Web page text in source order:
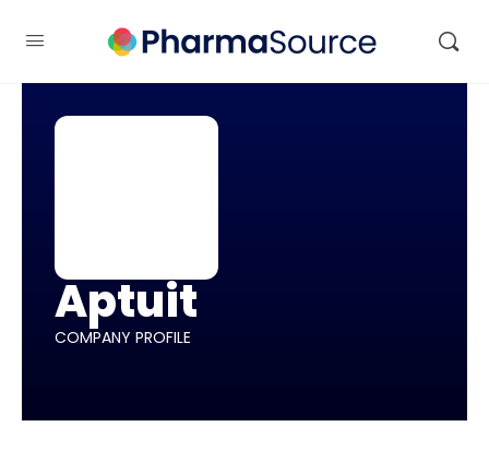
Aptuit
COMPANY PROFILE